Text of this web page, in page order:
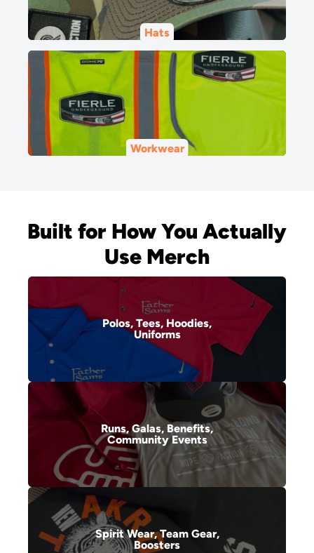
Hats
Workwear
Built for How You Actually
Use Merch
Polos, Tees, Hoodies,
Uniforms
Runs, Galas, Benefits,
Community Events
Spirit Wear, Team Gear,
Boosters